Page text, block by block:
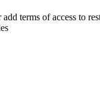
terms of access to